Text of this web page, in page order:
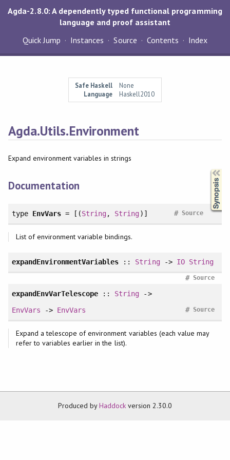
Agda-2.8.0: A dependently typed functional programming
language and proof assistant
Quick Jump
Instances Source Contents Index
Safe Haskell
None
Language
Haskell2010
Agda.Utils.Environment
Expand environment variables in strings
Documentation
type EnvVars = [(String, String)] Source
#
List of environment variable bindings.
expandEnvironmentVariables :: String-> IO String
Source
#
expandEnvVarTelescope :: String ->
EnvVars -> EnvVars Source
#
Expand a telescope of environment variables (each value may
refer to variables earlier in the list).
Produced byHaddock version 2.30.0